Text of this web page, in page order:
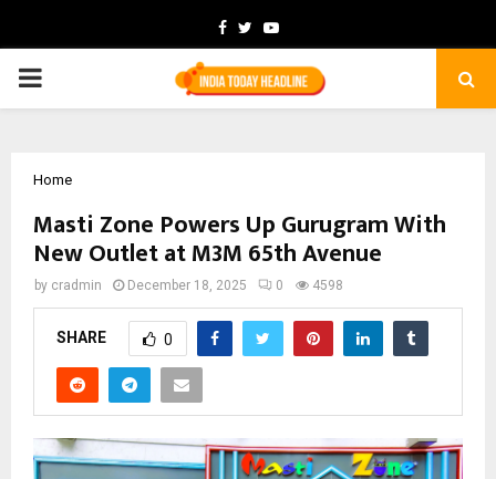
Facebook
TwitterYoutube
PRIMARY
Home
Masti Zone Powers Up Gurugram With
New Outlet at M3M 65th Avenue
by cradmin December 18, 2025 0 4598
SHARE 0